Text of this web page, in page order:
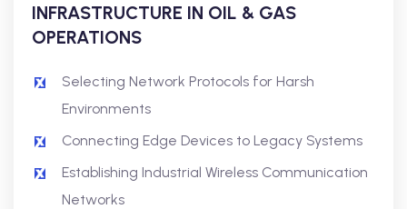
INFRASTRUCTURE IN OIL & GAS
OPERATIONS
Selecting Network Protocols for Harsh
Environments
Connecting Edge Devices to Legacy Systems
Establishing Industrial Wireless Communication
Networks